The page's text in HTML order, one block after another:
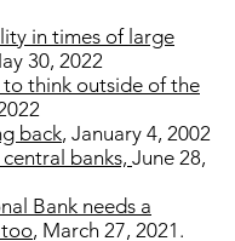
in times of large
30, 2022
think outside of the
back, January 4, 2002
banks, June 28,
Bank needs a
, March 27, 2021.